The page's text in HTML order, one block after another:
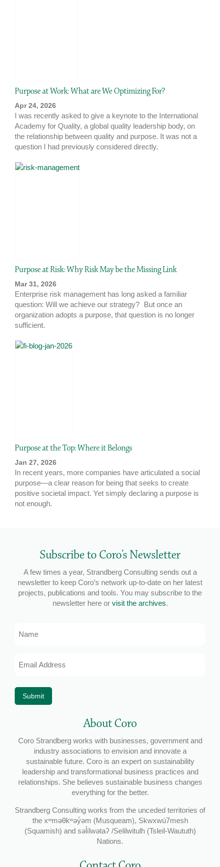
Purpose at Work: What are We Optimizing For?
Apr 24, 2026
I was recently asked to give a keynote to the International
Academy for Quality, a global quality leadership body, on
the relationship between quality and purpose. It was not a
question I had previously considered directly.
Purpose at Risk: Why Risk May be the Missing Link
Mar 31, 2026
Enterprise risk management has long asked a familiar
question: Will we achieve our strategy? But once an
organization adopts a purpose, that question is no longer
sufficient.
Purpose at the Top: Where it Belongs
Jan 27, 2026
In recent years, more companies have articulated a social
purpose—a clear reason for being that seeks to create
positive societal impact. Yet simply declaring a purpose is
not enough.
Subscribe to Coro’s Newsletter
A few times a year, Strandberg Consulting sends out a
newsletter to keep Coro’s network up-to-date on her latest
projects, publications and tools. You may subscribe to the
newsletter here or visit the archives.
Address*
Submit
About Coro
Coro Strandberg works with businesses, government and
industry associations to envision and innovate a
sustainable future. Coro is an expert on sustainability
leadership and transformational business practices and
relationships. She believes sustainable business changes
everything for the better.
Strandberg Consulting works from the unceded territories of
the xʷməθkʷəy̓əm (Musqueam), Skwxwú7mesh
(Squamish) and səl̓ílwətaʔ /Selilwitulh (Tsleil-Waututh)
Nations.